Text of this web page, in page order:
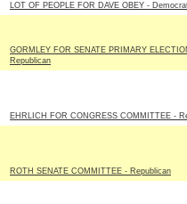
LOT OF PEOPLE FOR DAVE OBEY -
GORMLEY FOR SENATE PRIMARY
Republican
EHRLICH FOR CONGRESS COMMITTEE -
ROTH SENATE COMMITTEE - Republican